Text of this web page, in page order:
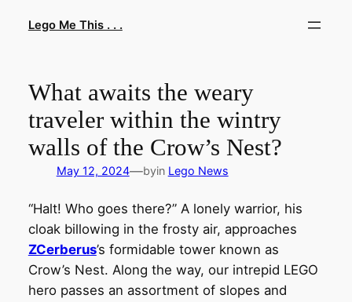
Lego Me This . . .
What awaits the weary
traveler within the wintry
walls of the Crow’s Nest?
May 12, 2024—byin Lego News
“Halt! Who goes there?” A lonely warrior, his
cloak billowing in the frosty air, approaches
ZCerberus’s formidable tower known as
Crow’s Nest. Along the way, our intrepid LEGO
hero passes an assortment of slopes and